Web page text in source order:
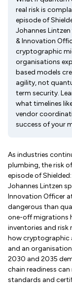
real risk is
episode of
Johannes
& Innovation
cryptographic
organisations
based models
agility, not
term security.
what timelines
vendor
success of your
As industries
plumbing, the risk
episode of
Johannes Lintzen
Innovation Officer
dangerous than
one-off migrations
inventories and risk
how cryptographic
and an
2030 and 2035
chain readiness can
standards and